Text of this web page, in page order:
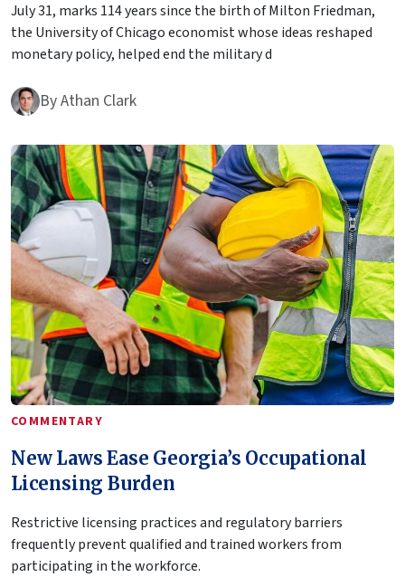
July 31, marks 114 years since the birth of Milton Friedman,
the University of Chicago economist whose ideas reshaped
monetary policy, helped end the military d
ByAthan Clark
COMMENTARY
New Laws Ease Georgia’s Occupational
Licensing Burden
Restrictive licensing practices and regulatory barriers
frequently prevent qualified and trained workers from
participating in the workforce.